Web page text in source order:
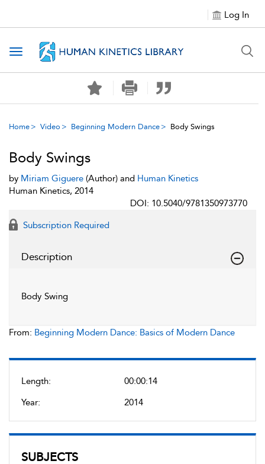
Log In
Toggle navigation
Home Video Beginning Modern Dance Body Swings
Length:
00:00:14
Year:
2014
SUBJECTS
Body Swings
by Miriam Giguere (Author) and Human Kinetics
Human Kinetics, 2014
DOI: 10.5040/9781350973770
Subscription Required
Description
Body Swing
From: Beginning Modern Dance: Basics of Modern Dance